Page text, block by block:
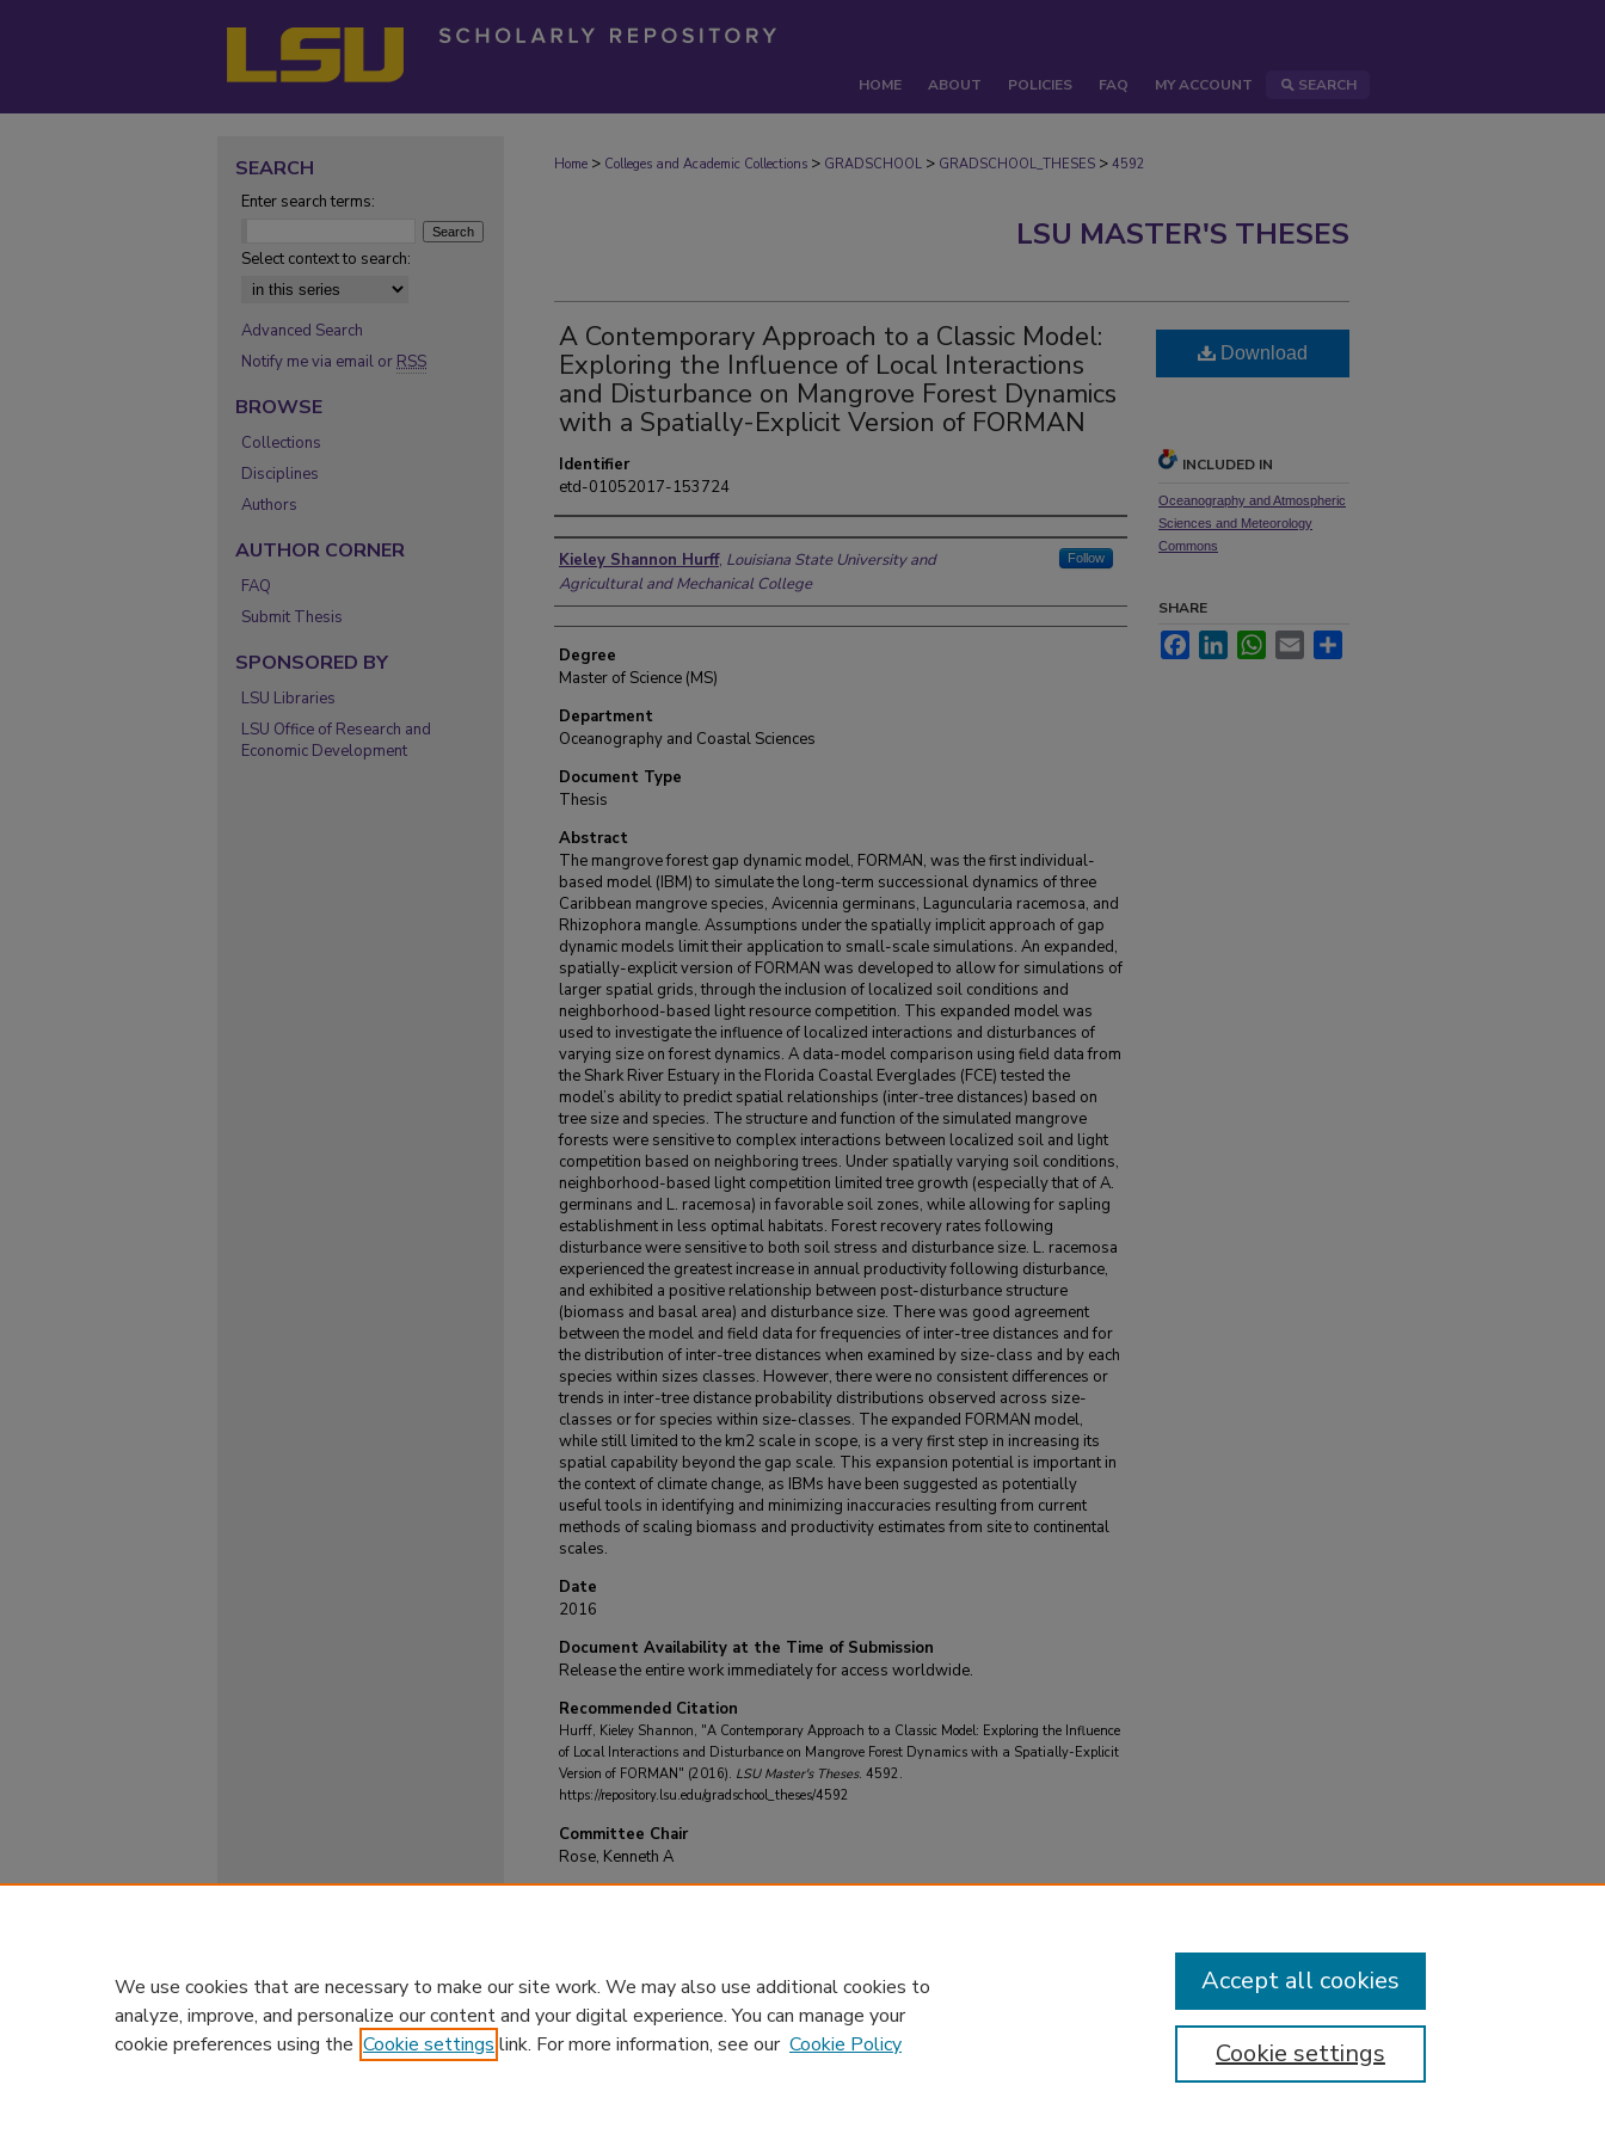
HOME ABOUT POLICIES FAQ MY ACCOUNT SEARCH
Home > Colleges and Academic Collections > GRADSCHOOL > GRADSCHOOL_THESES > 4592
LSU MASTER'S THESES
A Contemporary Approach to a Classic Model:
Exploring the Influence of Local Interactions
and Disturbance on Mangrove Forest Dynamics
with a Spatially-Explicit Version of FORMAN
Identifier
etd-01052017-153724
Author
Kieley Shannon Hurff, Louisiana State University and
Agricultural and Mechanical College
Follow
Degree
Master of Science (MS)
Department
Oceanography and Coastal Sciences
Document Type
Thesis
Abstract
The mangrove forest gap dynamic model, FORMAN, was the first individual-
based model (IBM) to simulate the long-term successional dynamics of three
Caribbean mangrove species, Avicennia germinans, Laguncularia racemosa, and
Rhizophora mangle. Assumptions under the spatially implicit approach of gap
dynamic models limit their application to small-scale simulations. An expanded,
spatially-explicit version of FORMAN was developed to allow for simulations of
larger spatial grids, through the inclusion of localized soil conditions and
neighborhood-based light resource competition. This expanded model was
used to investigate the influence of localized interactions and disturbances of
varying size on forest dynamics. A data-model comparison using field data from
the Shark River Estuary in the Florida Coastal Everglades (FCE) tested the
model’s ability to predict spatial relationships (inter-tree distances) based on
tree size and species. The structure and function of the simulated mangrove
forests were sensitive to complex interactions between localized soil and light
competition based on neighboring trees. Under spatially varying soil conditions,
neighborhood-based light competition limited tree growth (especially that of A.
germinans and L. racemosa) in favorable soil zones, while allowing for sapling
establishment in less optimal habitats. Forest recovery rates following
disturbance were sensitive to both soil stress and disturbance size. L. racemosa
experienced the greatest increase in annual productivity following disturbance,
and exhibited a positive relationship between post-disturbance structure
(biomass and basal area) and disturbance size. There was good agreement
between the model and field data for frequencies of inter-tree distances and for
the distribution of inter-tree distances when examined by size-class and by each
species within sizes classes. However, there were no consistent differences or
trends in inter-tree distance probability distributions observed across size-
classes or for species within size-classes. The expanded FORMAN model,
while still limited to the km2 scale in scope, is a very first step in increasing its
spatial capability beyond the gap scale. This expansion potential is important in
the context of climate change, as IBMs have been suggested as potentially
useful tools in identifying and minimizing inaccuracies resulting from current
methods of scaling biomass and productivity estimates from site to continental
scales.
Date
2016
Document Availability at the Time of Submission
Release the entire work immediately for access worldwide.
Recommended Citation
Hurff, Kieley Shannon, "A Contemporary Approach to a Classic Model: Exploring the Influence
of Local Interactions and Disturbance on Mangrove Forest Dynamics with a Spatially-Explicit
Version of FORMAN" (2016). LSU Master's Theses. 4592.
https://repository.lsu.edu/gradschool_theses/4592
Committee Chair
Rose, Kenneth A
Download
INCLUDED IN
Oceanography and Atmospheric
Sciences and Meteorology
Commons
SHARE
FacebookLinkedInWhatsApp
Email
SEARCH
Enter search terms:
Select context to search:
Advanced Search
Notify me via email or RSS
BROWSE
Collections
Disciplines
Authors
AUTHOR CORNER
FAQ
Submit Thesis
SPONSORED BY
LSU Libraries
LSU Office of Research and
Economic Development
We use cookies that are necessary to make our site work. We may also use additional cookies to
analyze, improve, and personalize our content and your digital experience. You can manage your
cookie preferences using the Cookie settings link. For more information, see our Cookie Policy Cookie settings
Accept all cookies